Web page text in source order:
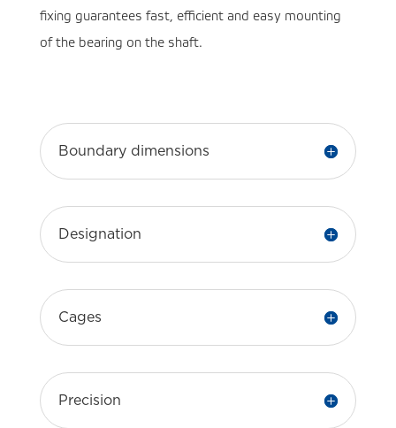
fixing guarantees fast, efficient and easy mounting
of the bearing on the shaft.
Boundary dimensions
Designation
Cages
Precision